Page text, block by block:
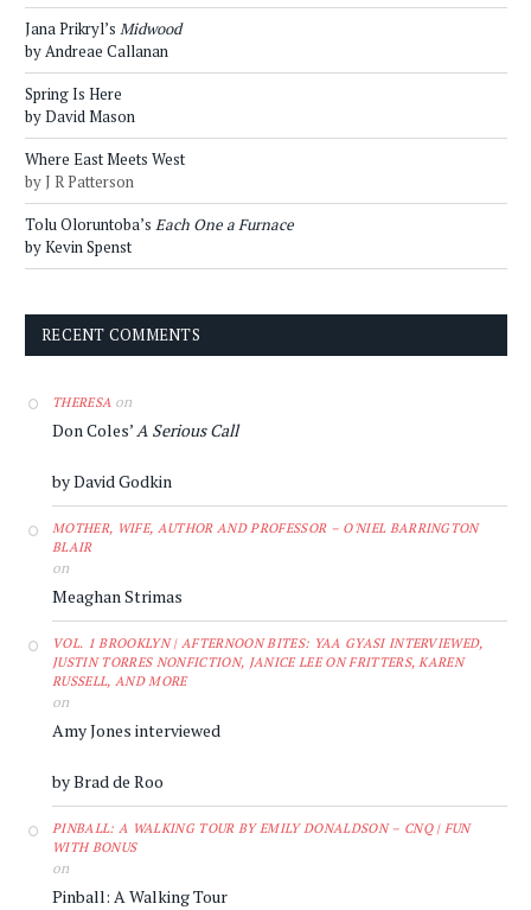
Jana Prikryl’s Midwood
by Andreae Callanan
Spring Is Here
by David Mason
Where East Meets West
by J R Patterson
Tolu Oloruntoba’s Each One a Furnace
by Kevin Spenst
RECENT COMMENTS
THERESA on
Don Coles’A Serious Call
by David Godkin
MOTHER, WIFE, AUTHOR AND PROFESSOR – O'NIEL BARRINGTON
BLAIR
on
Meaghan Strimas
VOL. 1 BROOKLYN | AFTERNOON BITES: YAA GYASI INTERVIEWED,
JUSTIN TORRES NONFICTION, JANICE LEE ON FRITTERS, KAREN
RUSSELL, AND MORE
on
Amy Jones interviewed
by Brad de Roo
PINBALL: A WALKING TOUR BY EMILY DONALDSON – CNQ | FUN
WITH BONUS
on
Pinball: A Walking Tour